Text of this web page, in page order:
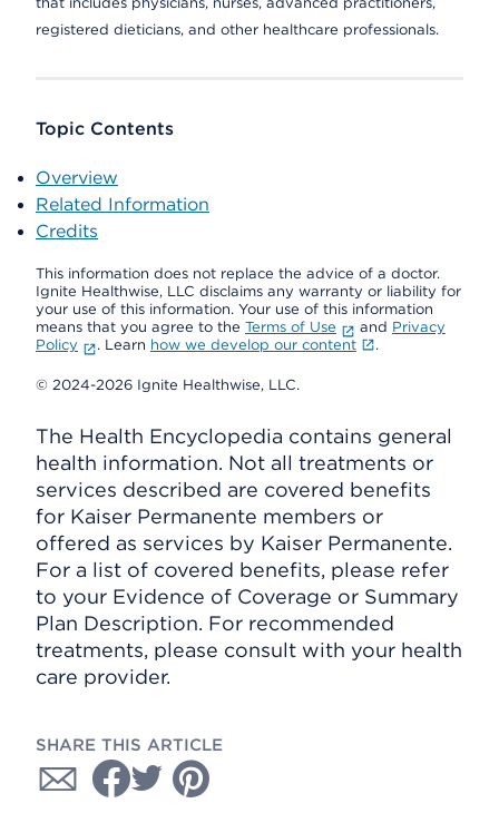
registered dieticians, and other healthcare professionals.
Topic Contents
Overview
Related Information
Credits
This information does not replace the advice of a doctor.
Ignite Healthwise, LLC disclaims any warranty or liability for
your use of this information. Your use of this information
means that you agree to the Terms of Use and Privacy
Policy
. Learn how we develop our content .
© 2024-2026 Ignite Healthwise, LLC.
The Health Encyclopedia contains general
health information. Not all treatments or
services described are covered benefits
for Kaiser Permanente members or
offered as services by Kaiser Permanente.
For a list of covered benefits, please refer
to your Evidence of Coverage or Summary
Plan Description. For recommended
treatments, please consult with your health
care provider.
SHARE THIS ARTICLE